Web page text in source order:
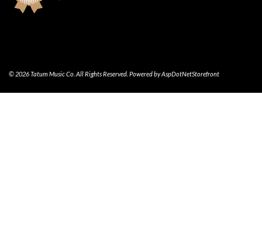
© 2026 Tatum Music Co. All Rights Reserved. Powered byAspDotNetStorefront